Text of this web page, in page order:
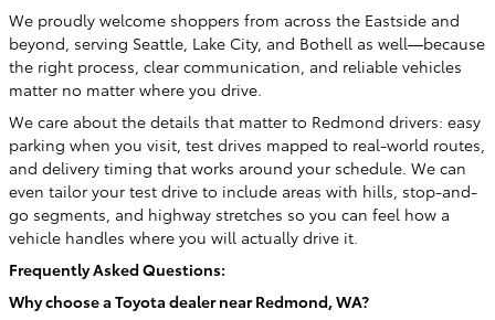
We proudly welcome shoppers from across the Eastside and
beyond, serving Seattle, Lake City, and Bothell as well—because
the right process, clear communication, and reliable vehicles
matter no matter where you drive.
We care about the details that matter to Redmond drivers: easy
parking when you visit, test drives mapped to real-world routes,
and delivery timing that works around your schedule. We can
even tailor your test drive to include areas with hills, stop-and-
go segments, and highway stretches so you can feel how a
vehicle handles where you will actually drive it.
Frequently Asked Questions:
Why choose a Toyota dealer near Redmond, WA?